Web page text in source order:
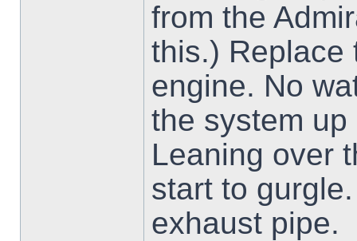
from the
this.) Replace
engine. No
the system
Leaning over
start to
exhaust pipe.